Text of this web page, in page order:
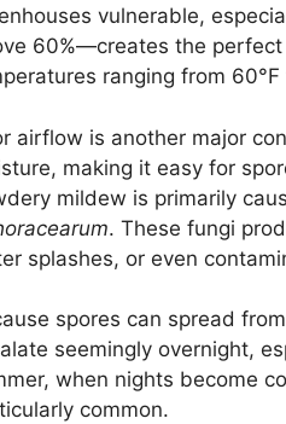
vulnerable,
60%—creates the
ranging from
airflow is another major
making it easy for
mildew is primarily
. These fungi
splashes, or even
spores can spread
seemingly overnight,
when nights become
common.